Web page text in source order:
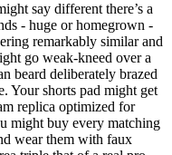
say different there’s a
- huge or homegrown -
remarkably similar and
go weak-kneed over a
beard deliberately brazed
Your shorts pad might get
replica optimized for
might buy every matching
wear them with faux